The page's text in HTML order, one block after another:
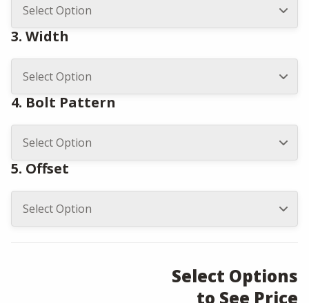
3. Width
4. Bolt Pattern
5. Offset
Select Options
to See Price